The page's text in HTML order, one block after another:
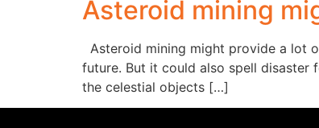
Asteroid mining
Asteroid mining might provide a lot
future. But it could also spell disaster
the celestial objects […]